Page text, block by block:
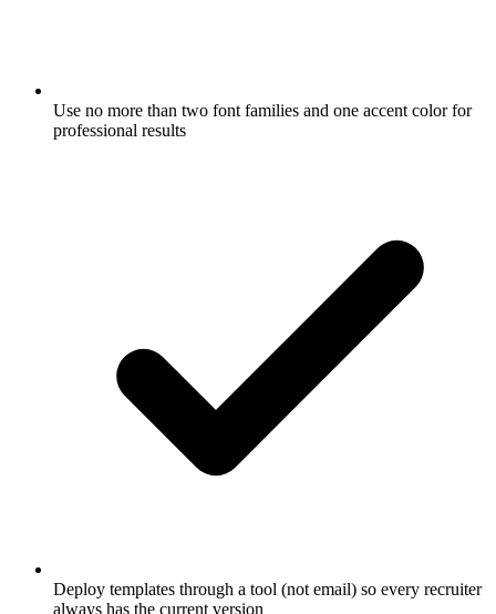
Use no more than two font families and one accent color for
professional results
Deploy templates through a tool (not email) so every recruiter
always has the current version